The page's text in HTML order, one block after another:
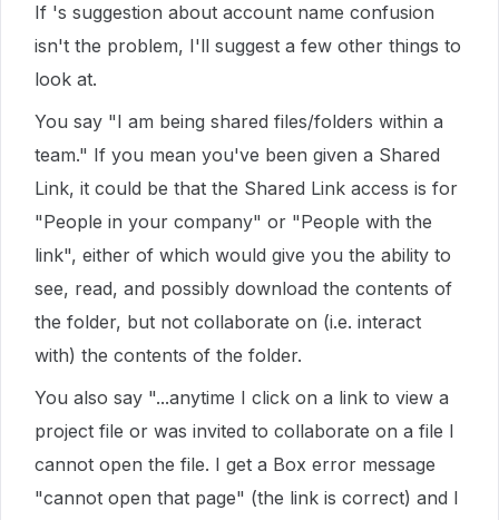
If 's suggestion about account name confusion
isn't the problem, I'll suggest a few other things to
look at.
You say "I am being shared files/folders within a
team." If you mean you've been given a Shared
Link, it could be that the Shared Link access is for
"People in your company" or "People with the
link", either of which would give you the ability to
see, read, and possibly download the contents of
the folder, but not collaborate on (i.e. interact
with) the contents of the folder.
You also say "...anytime I click on a link to view a
project file or was invited to collaborate on a file I
cannot open the file. I get a Box error message
"cannot open that page" (the link is correct) and I